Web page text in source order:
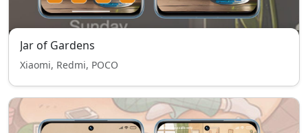
Jar of Gardens
Xiaomi, Redmi, POCO